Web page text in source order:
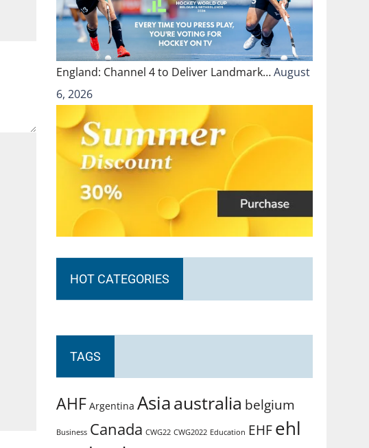
England: Channel 4 to Deliver Landmark…August
6, 2026
HOT CATEGORIES
TAGS
AHF Argentina Asiaaustralia belgium
Business Canada CWG22 CWG2022 Education EHFehl